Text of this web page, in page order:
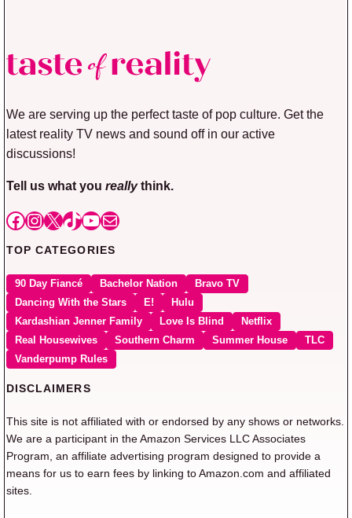
We are serving up the perfect taste of pop culture. Get the
latest reality TV news and sound off in our active
discussions!
Tell us what you reallythink.
Facebook
Instagram
X TikTok
YouTube
Mail
TOP CATEGORIES
90 Day Fiancé Bachelor Nation
Bravo TV
Dancing With the Stars
E!
Hulu
Kardashian Jenner Family
Love Is Blind
Netflix
Real Housewives
Southern Charm Summer House
TLC
Vanderpump Rules
DISCLAIMERS
This site is not affiliated with or endorsed by any shows or networks.
We are a participant in the Amazon Services LLC Associates
Program, an affiliate advertising program designed to provide a
means for us to earn fees by linking to Amazon.com and affiliated
sites.